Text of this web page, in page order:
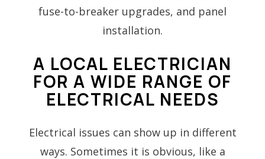
fuse-to-breaker upgrades, and panel
installation.
A LOCAL ELECTRICIAN
FOR A WIDE RANGE OF
ELECTRICAL NEEDS
Electrical issues can show up in different
ways. Sometimes it is obvious, like a